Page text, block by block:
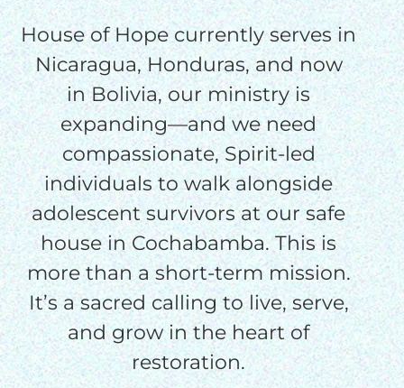
House of Hope currently serves in
Nicaragua, Honduras, and now
in Bolivia, our ministry is
expanding—and we need
compassionate, Spirit-led
individuals to walk alongside
adolescent survivors at our safe
house in Cochabamba. This is
more than a short-term mission.
It’s a sacred calling to live, serve,
and grow in the heart of
restoration.
HELP US SHARE
THE GOOD NEWS
GIVE ONCE
RECURRING
$25/mo
$50/mo